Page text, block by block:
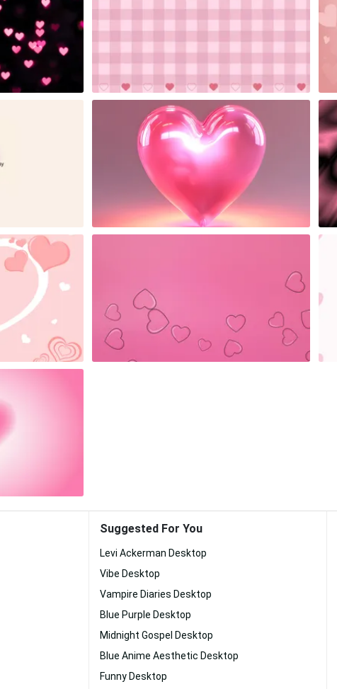
Suggested For You
Levi Ackerman Desktop
Vibe Desktop
Vampire Diaries Desktop
Blue Purple Desktop
Midnight Gospel Desktop
Blue Anime Aesthetic Desktop
Funny Desktop